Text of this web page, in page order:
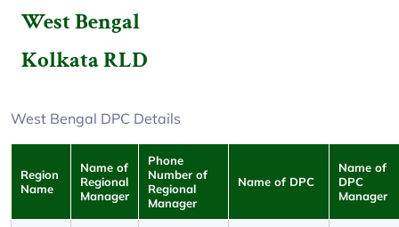
West Bengal
Kolkata RLD
West Bengal DPC Details
Region
Name
Name of
Regional
Manager
Phone
Number of
Regional
Manager
Name of DPC
Name of
DPC
Manager